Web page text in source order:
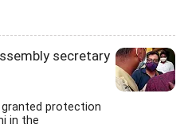
secretary
granted protection
in the